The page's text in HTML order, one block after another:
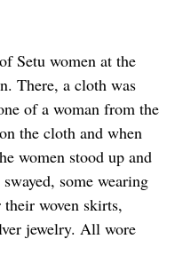
Setu women at the
There, a cloth was
of a woman from the
the cloth and when
women stood up and
some wearing
woven skirts,
jewelry. All wore